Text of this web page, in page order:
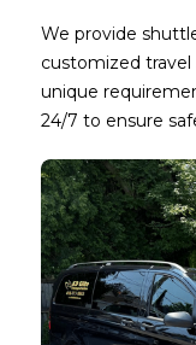
We provide
customized travel
unique
24/7 to ensure